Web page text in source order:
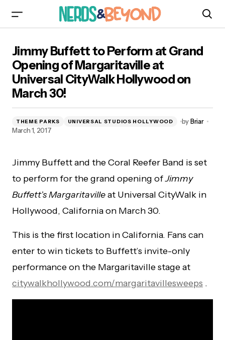
Margaritaville at Universal CityWalk Hollywood
on March 30!
Jimmy Buffett to Perform at Grand
Opening of Margaritaville at
Universal CityWalk Hollywood on
March 30!
THEME PARKS UNIVERSAL STUDIOS HOLLYWOOD byBriar
March 1, 2017
Jimmy Buffett and the Coral Reefer Band is set
to perform for the grand opening ofJimmy
Buffett’s Margaritavilleat Universal CityWalk in
Hollywood, California on March 30.
This is the first location in California. Fans can
enter to win tickets to Buffett’s invite-only
performance on the Margaritaville stage at
citywalkhollywood.com/margaritavillesweeps .